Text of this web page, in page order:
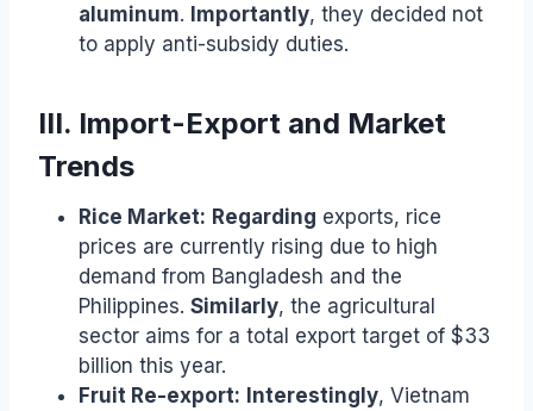
aluminum. Importantly, they decided not
to apply anti-subsidy duties.
III. Import-Export and Market
Trends
Rice Market: Regarding exports, rice
prices are currently rising due to high
demand from Bangladesh and the
Philippines. Similarly, the agricultural
sector aims for a total export target of $33
billion this year.
Fruit Re-export: Interestingly, Vietnam